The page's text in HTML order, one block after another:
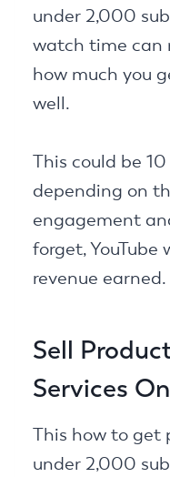
under 2,000
watch time can
how much you
well.
This could be
depending on
engagement
forget,
revenue earned.
Sell
Services
This how to get
under 2,000